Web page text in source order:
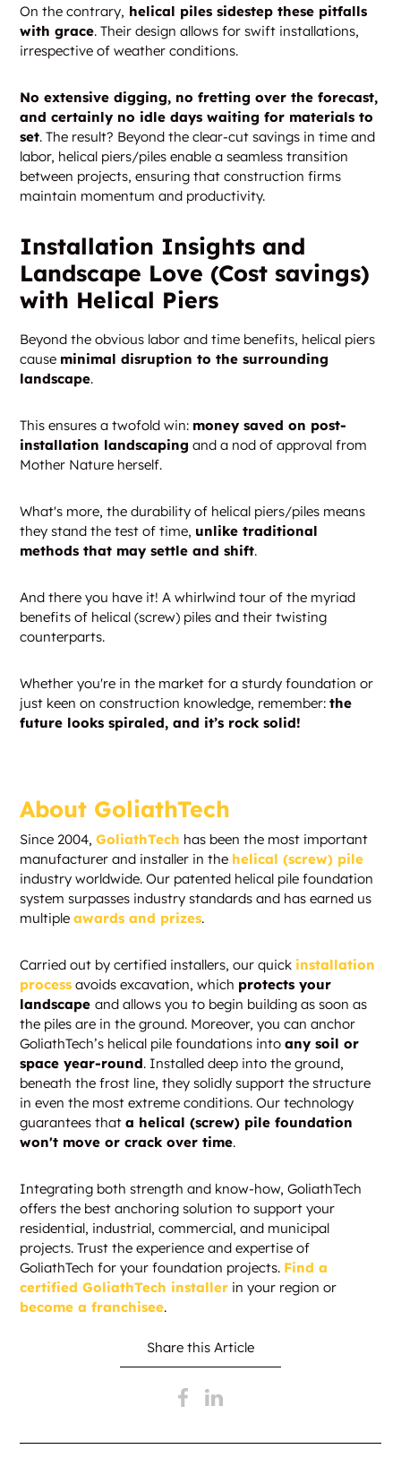
On the contrary, helical piles sidestep these pitfalls
with grace. Their design allows for swift installations,
irrespective of weather conditions.
No extensive digging, no fretting over the forecast,
and certainly no idle days waiting for materials to
set. The result? Beyond the clear-cut savings in time and
labor, helical piers/piles enable a seamless transition
between projects, ensuring that construction firms
maintain momentum and productivity.
Installation Insights and
Landscape Love (Cost savings)
with Helical Piers
Beyond the obvious labor and time benefits, helical piers
cause minimal disruption to the surrounding
landscape.
This ensures a twofold win: money saved on post-
installation landscaping and a nod of approval from
Mother Nature herself.
What's more, the durability of helical piers/piles means
they stand the test of time, unlike traditional
methods that may settle and shift.
And there you have it! A whirlwind tour of the myriad
benefits of helical (screw) piles and their twisting
counterparts.
Whether you're in the market for a sturdy foundation or
just keen on construction knowledge, remember:the
future looks spiraled, and it’s rock solid!
About GoliathTech
Since 2004,GoliathTech has been the most important
manufacturer and installer in the helical (screw) pile
industry worldwide. Our patented helical pile foundation
system surpasses industry standards and has earned us
multipleawards and prizes.
Carried out by certified installers, our quick installation
process avoids excavation, which protects your
landscapeand allows you to begin building as soon as
the piles are in the ground. Moreover, you can anchor
GoliathTech’s helical pile foundations intoany soil or
space year-round. Installed deep into the ground,
beneath the frost line, they solidly support the structure
in even the most extreme conditions. Our technology
guarantees thata helical (screw) pile foundation
won't move or crack over time.
Integrating both strength and know-how, GoliathTech
offers the best anchoring solution to support your
residential, industrial, commercial, and municipal
projects. Trust the experience and expertise of
GoliathTech for your foundation projects. Find a
certified GoliathTech installer in your region or
become a franchisee.
Share this Article